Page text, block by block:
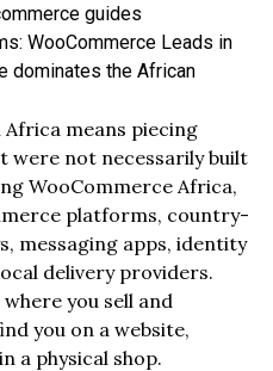
guides
WooCommerce Leads in
dominates the African
means piecing
were not necessarily built
WooCommerce Africa,
platforms, country-
messaging apps, identity
delivery providers.
you sell and
you on a website,
a physical shop.